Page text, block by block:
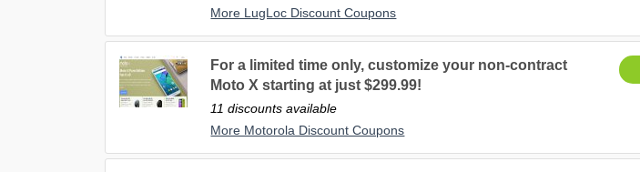
More LugLoc Discount Coupons
For a limited time only, customize your non-contract
Moto X starting at just $299.99!
11 discounts available
More Motorola Discount Coupons